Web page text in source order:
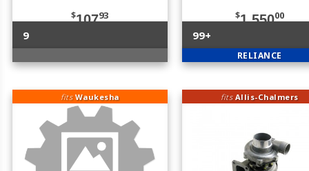
$10793
9
$1,55000
99+
RELIANCE
fits Waukesha fits Allis-Chalmers